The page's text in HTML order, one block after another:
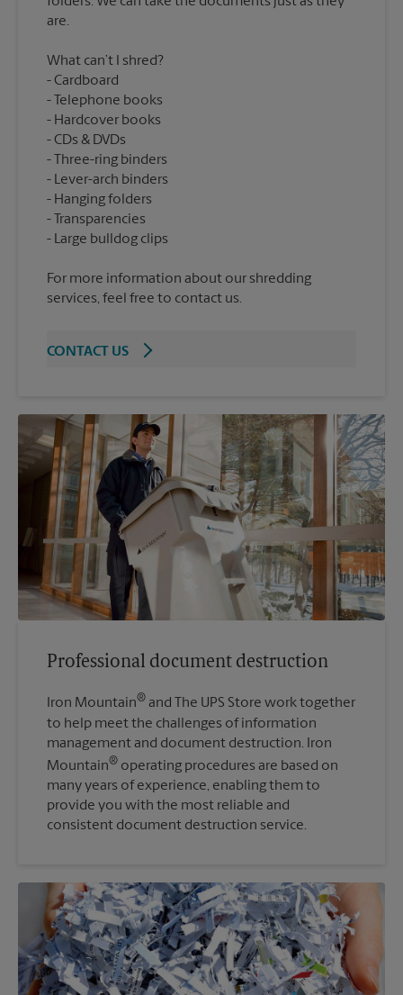
What can’t I shred?
Cardboard
Telephone books
Hardcover books
CDs & DVDs
Three-ring binders
Lever-arch binders
Hanging folders
Transparencies
For more information about our shredding
services, feel free to contact us.
CONTACT US
Professional document destruction
Iron Mountain® and The UPS Store work together
to help meet the challenges of information
management and document destruction. Iron
Mountain® operating procedures are based on
many years of experience, enabling them to
provide you with the most reliable and
consistent document destruction service.